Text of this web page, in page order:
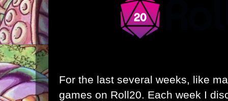
For the last several weeks, like
games on Roll20. Each week I